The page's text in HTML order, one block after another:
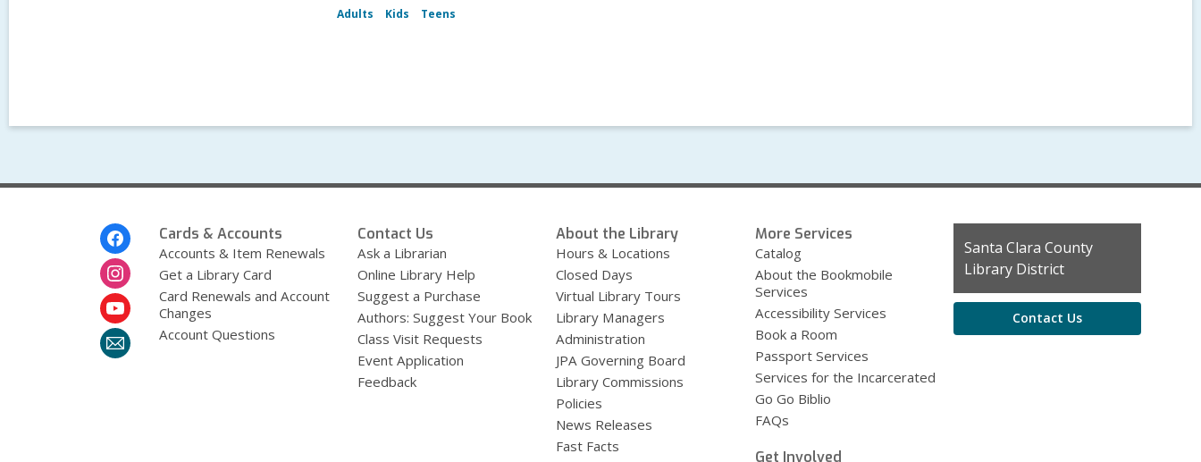
Adults Kids Teens
Cards & Accounts
Accounts & Item Renewals
Get a Library Card
Card Renewals and Account
Changes
Account Questions
Contact Us
Ask a Librarian
Online Library Help
Suggest a Purchase
Authors: Suggest Your Book
Class Visit Requests
Event Application
Feedback
About the Library
Hours & Locations
Closed Days
Virtual Library Tours
Library Managers
Administration
JPA Governing Board
Library Commissions
Policies
News Releases
Fast Facts
More Services
Catalog
About the Bookmobile
Services
Accessibility Services
Book a Room
Passport Services
Services for the Incarcerated
Go Go Biblio
FAQs
Get Involved
Contact
the
Library
Santa Clara County
Library District
Contact Us